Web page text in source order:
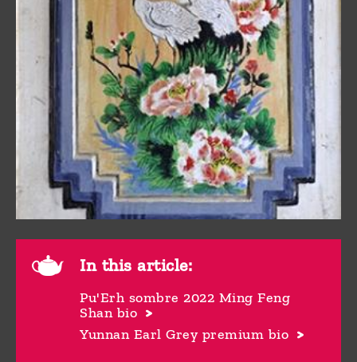
In this article:
Pu'Erh sombre 2022 Ming Feng
Shan bio
Yunnan Earl Grey premium bio